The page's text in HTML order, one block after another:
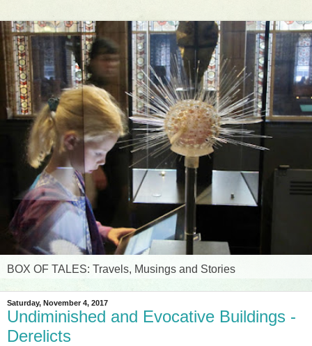
BOX OF TALES: Travels, Musings and Stories
Saturday, November 4, 2017
Undiminished and Evocative Buildings -
Derelicts